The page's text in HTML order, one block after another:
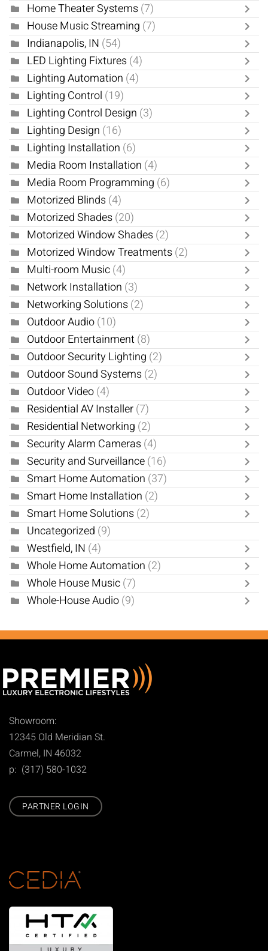
Home Theater Systems(7)
House Music Streaming (7)
Indianapolis, IN (54)
LED Lighting Fixtures(4)
Lighting Automation (4)
Lighting Control (19)
Lighting Control Design (3)
Lighting Design (16)
Lighting Installation (6)
Media Room Installation (4)
Media Room Programming (6)
Motorized Blinds(4)
Motorized Shades(20)
Motorized Window Shades(2)
Motorized Window Treatments(2)
Multi-room Music(4)
Network Installation (3)
Networking Solutions(2)
Outdoor Audio(10)
Outdoor Entertainment(8)
Outdoor Security Lighting (2)
Outdoor Sound Systems(2)
Outdoor Video(4)
Residential AV Installer(7)
Residential Networking (2)
Security Alarm Cameras(4)
Security and Surveillance(16)
Smart Home Automation (37)
Smart Home Installation (2)
Smart Home Solutions(2)
Uncategorized (9)
Westfield, IN (4)
Whole Home Automation (2)
Whole House Music(7)
Whole-House Audio(9)
Showroom:
12345 Old Meridian St.
Carmel, IN 46032
p: (317) 580-1032
PARTNER LOGIN